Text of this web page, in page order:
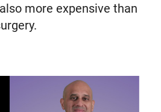
more expensive than